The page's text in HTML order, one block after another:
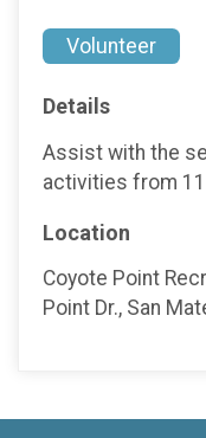
Volunteer
Details
Assist with the
activities from
Location
Coyote Point
Point Dr., San